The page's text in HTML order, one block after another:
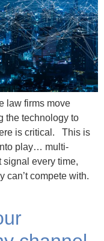
law firms move
the technology to
is critical. This is
play… multi-
signal every time,
can’t compete with.